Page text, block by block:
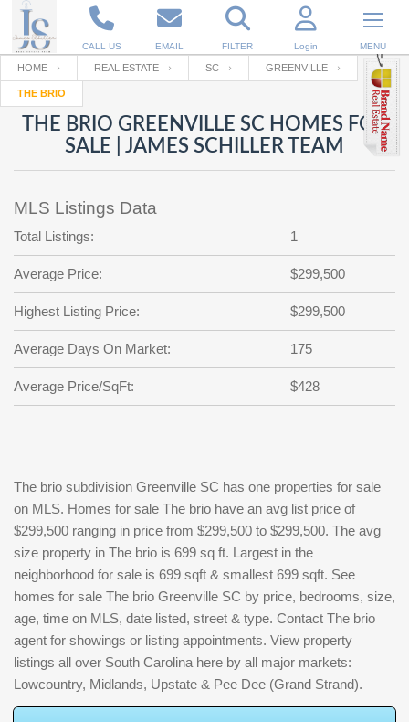
CALL US EMAIL FILTER Login MENU
Enter your Email
Back to
Email
Password
Forgot
password
?
SIGN IN
Not a user yet?
Your name
Your Email
Password
Repeat Password
Back to Log In SIGN UP
HOME REAL ESTATE SC GREENVILLE
THE BRIO
THE BRIO GREENVILLE SC HOMES FOR
SALE | JAMES SCHILLER TEAM
MLS Listings Data
Total Listings: 1
Average Price: $299,500
Highest Listing Price: $299,500
Average Days On Market: 175
Average Price/SqFt: $428
The brio subdivision Greenville SC has one properties for sale
on MLS. Homes for sale The brio have an avg list price of
$299,500 ranging in price from $299,500 to $299,500. The avg
size property in The brio is 699 sq ft. Largest in the
neighborhood for sale is 699 sqft & smallest 699 sqft. See
homes for sale The brio Greenville SC by price, bedrooms, size,
age, time on MLS, date listed, street & type. Contact The brio
agent for showings or listing appointments. View property
listings all over South Carolina here by all major markets:
Lowcountry, Midlands, Upstate & Pee Dee (Grand Strand).